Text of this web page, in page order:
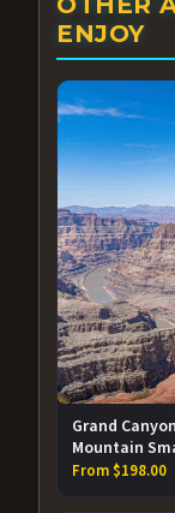
ENJOY
Grand
Mountain
From $198.00